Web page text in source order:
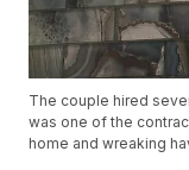
The couple hired
was one of the
home and wreaking